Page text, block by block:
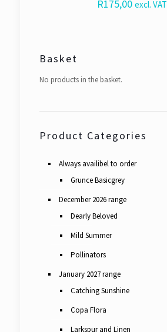
R175,00 excl. VAT
Basket
No products in the basket.
Product Categories
Always availibel to order
Grunce Basicgrey
December 2026 range
Dearly Beloved
Mild Summer
Pollinators
January 2027 range
Catching Sunshine
Copa Flora
Larkspur and Linen